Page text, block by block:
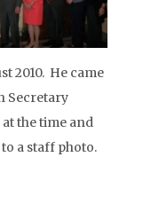
2010. He came
Secretary
the time and
a staff photo.